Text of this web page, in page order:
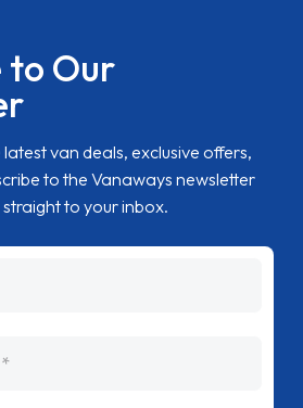
to Our
van deals, exclusive offers,
to the Vanaways newsletter
to your inbox.